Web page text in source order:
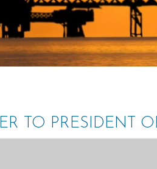
TO PRESIDENT